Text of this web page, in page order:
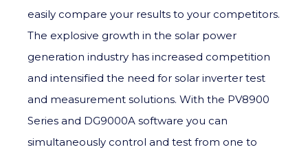
easily compare your results to your competitors.
The explosive growth in the solar power
generation industry has increased competition
and intensified the need for solar inverter test
and measurement solutions. With the PV8900
Series and DG9000A software you can
simultaneously control and test from one to